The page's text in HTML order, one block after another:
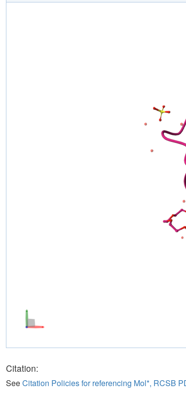
Citation:
SeeCitation Policies for referencing Mol*, RCSB